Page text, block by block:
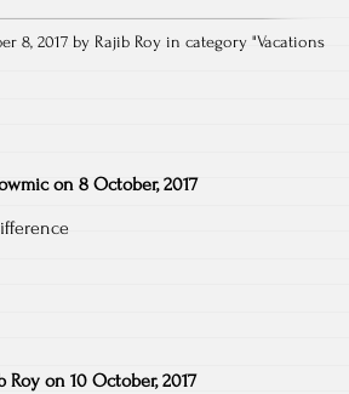
8, 2017 by Rajib Roy in category "Vacations
on 8 October, 2017
Roy on 10 October, 2017